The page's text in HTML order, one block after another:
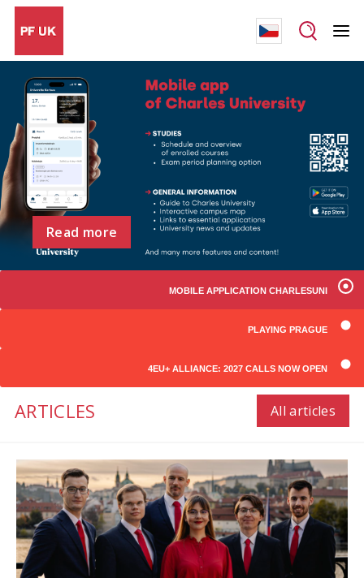
MOBILE APPLICATION CHARLESUNI
PLAYING PRAGUE
4EU+ ALLIANCE: 2027 CALLS NOW OPEN
Read more
ARTICLES All articles